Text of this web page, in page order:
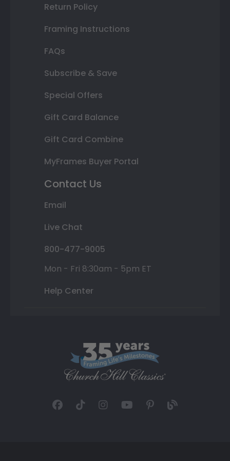
Return Policy
Framing Instructions
FAQs
Subscribe & Save
Special Offers
Gift Card Balance
Gift Card Combine
MyFrames Buyer Portal
Contact Us
Email
Live Chat
800-477-9005
Mon - Fri 8:30am - 5pm ET
Help Center